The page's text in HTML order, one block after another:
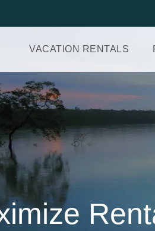
VACATION RENTALS